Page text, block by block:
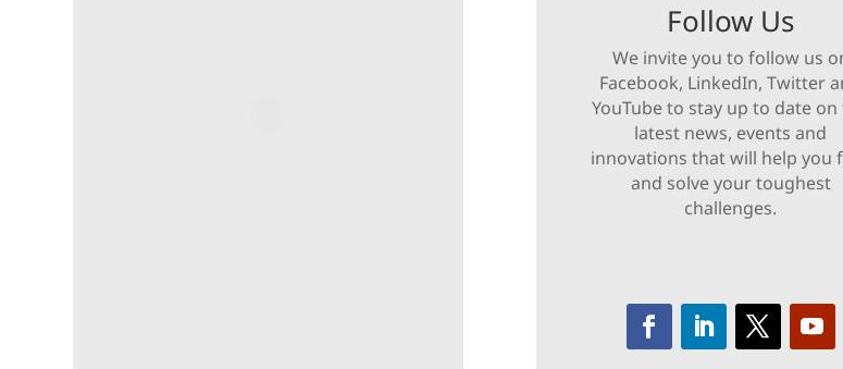
Follow Us
We invite you to follow us
Facebook, LinkedIn, Twitter
YouTube to stay up to date on
latest news, events and
innovations that will help you
and solve your toughest
challenges.